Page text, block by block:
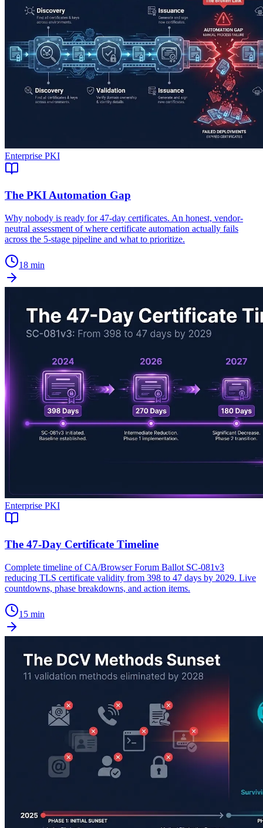
Enterprise PKI
The PKI Automation Gap
Why nobody is ready for 47-day certificates. An honest, vendor-
neutral assessment of where certificate automation actually fails
across the 5-stage pipeline and what to prioritize.
18 min
Enterprise PKI
The 47-Day Certificate Timeline
Complete timeline of CA/Browser Forum Ballot SC-081v3
reducing TLS certificate validity from 398 to 47 days by 2029. Live
countdowns, phase breakdowns, and action items.
15 min